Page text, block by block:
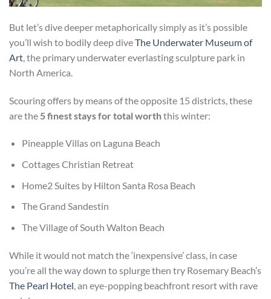
But let’s dive deeper metaphorically simply as it’s possible
you’ll wish to bodily deep diveThe Underwater Museum of
Art, the primary underwater everlasting sculpture park in
North America.
Scouring offers by means of the opposite 15 districts, these
are the 5 finest stays for total worththis winter:
Pineapple Villas on Laguna Beach
Cottages Christian Retreat
Home2 Suites by Hilton Santa Rosa Beach
The Grand Sandestin
The Village of South Walton Beach
While it would not match the ‘inexpensive’ class, in case
you’re all the way down to splurge then try Rosemary Beach’s
The Pearl Hotel , an eye-popping beachfront resort with rave